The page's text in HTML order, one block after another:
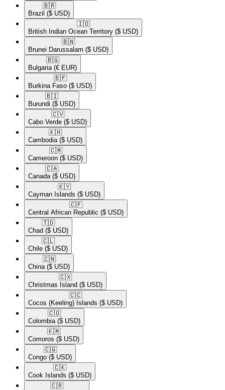
🇧🇷​
Brazil ($ USD)
🇮🇴​
British Indian Ocean Territory ($ USD)
🇧🇳​
Brunei Darussalam ($ USD)
🇧🇬​
Bulgaria (€ EUR)
🇧🇫​
Burkina Faso ($ USD)
🇧🇮​
Burundi ($ USD)
🇨🇻​
Cabo Verde ($ USD)
🇰🇭​
Cambodia ($ USD)
🇨🇲​
Cameroon ($ USD)
🇨🇦​
Canada ($ USD)
🇰🇾​
Cayman Islands ($ USD)
🇨🇫​
Central African Republic ($ USD)
🇹🇩​
Chad ($ USD)
🇨🇱​
Chile ($ USD)
🇨🇳​
China ($ USD)
🇨🇽​
Christmas Island ($ USD)
🇨🇨​
Cocos (Keeling) Islands ($ USD)
🇨🇴​
Colombia ($ USD)
🇰🇲​
Comoros ($ USD)
🇨🇬​
Congo ($ USD)
🇨🇰​
Cook Islands ($ USD)
🇨🇷​